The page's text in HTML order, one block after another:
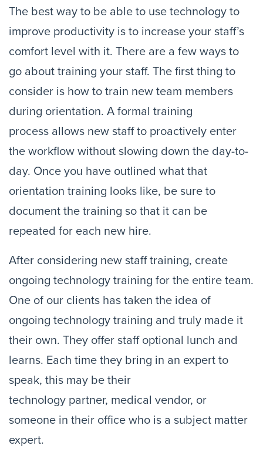
The best way to be able to use technology to
improve productivity is to increase your staff’s
comfort level with it. There are a few ways to
go about training your staff. The first thing to
consider is how to train new team members
during orientation. A formal training
process allows new staff to proactively enter
the workflow without slowing down the day-to-
day. Once you have outlined what that
orientation training looks like, be sure to
document the training so that it can be
repeated for each new hire.
After considering new staff training, create
ongoing technology training for the entire team.
One of our clients has taken the idea of
ongoing technology training and truly made it
their own. They offer staff optional lunch and
learns. Each time they bring in an expert to
speak, this may be their
technology partner, medical vendor, or
someone in their office who is a subject matter
expert.